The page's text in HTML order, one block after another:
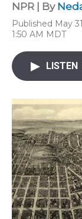
NPR | By
Published May
1:50 AM MDT
LISTEN